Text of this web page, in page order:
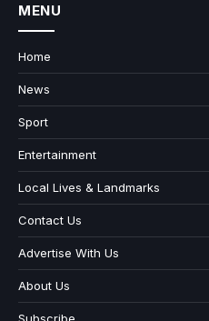
MENU
Home
News
Sport
Entertainment
Local Lives & Landmarks
Contact Us
Advertise With Us
About Us